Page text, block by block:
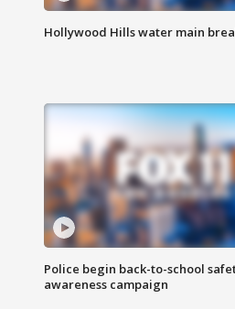
Hollywood Hills water main
Police begin back-to-school
awareness campaign